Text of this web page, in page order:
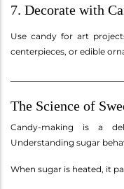
7. Decorate with
Use candy for art
centerpieces, or edible
The Science of
Candy-making is a
Understanding sugar
When sugar is heated, it